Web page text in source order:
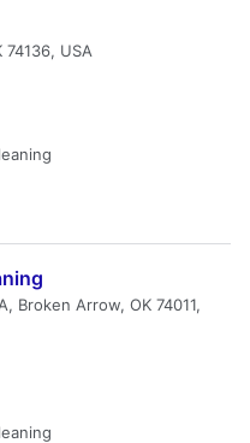
74136, USA
Broken Arrow, OK 74011,